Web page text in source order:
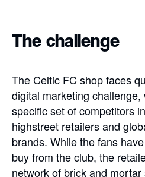
The challenge
The Celtic FC shop faces
digital marketing challenge,
specific set of competitors
highstreet retailers and
brands. While the fans
buy from the club, the
network of brick and